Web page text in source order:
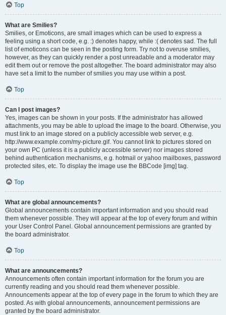
Top
What are Smilies?
Smilies, or Emoticons, are small images which can be used to express a
feeling using a short code, e.g. :) denotes happy, while :( denotes sad. The full
list of emoticons can be seen in the posting form. Try not to overuse smilies,
however, as they can quickly render a post unreadable and a moderator may
edit them out or remove the post altogether. The board administrator may also
have set a limit to the number of smilies you may use within a post.
Top
Can I post images?
Yes, images can be shown in your posts. If the administrator has allowed
attachments, you may be able to upload the image to the board. Otherwise, you
must link to an image stored on a publicly accessible web server, e.g.
http://www.example.com/my-picture.gif. You cannot link to pictures stored on
your own PC (unless it is a publicly accessible server) nor images stored
behind authentication mechanisms, e.g. hotmail or yahoo mailboxes, password
protected sites, etc. To display the image use the BBCode [img] tag.
Top
What are global announcements?
Global announcements contain important information and you should read
them whenever possible. They will appear at the top of every forum and within
your User Control Panel. Global announcement permissions are granted by
the board administrator.
Top
What are announcements?
Announcements often contain important information for the forum you are
currently reading and you should read them whenever possible.
Announcements appear at the top of every page in the forum to which they are
posted. As with global announcements, announcement permissions are
granted by the board administrator.